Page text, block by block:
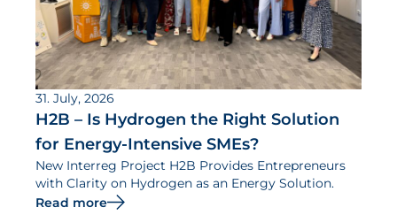
31. July, 2026
H2B – Is Hydrogen the Right Solution
for Energy-Intensive SMEs?
New Interreg Project H2B Provides Entrepreneurs
with Clarity on Hydrogen as an Energy Solution.
Read more